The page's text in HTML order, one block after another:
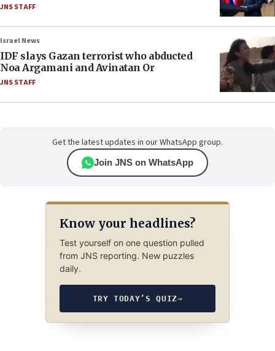
JNS STAFF
Israel News
IDF slays Gazan terrorist who abducted
Noa Argamani and Avinatan Or
JNS STAFF
Get the latest updates in our WhatsApp group.
Join JNS on WhatsApp
Know your headlines?
Test yourself on one question pulled
from JNS reporting. New puzzles
daily.
TRY TODAY’S QUIZ→